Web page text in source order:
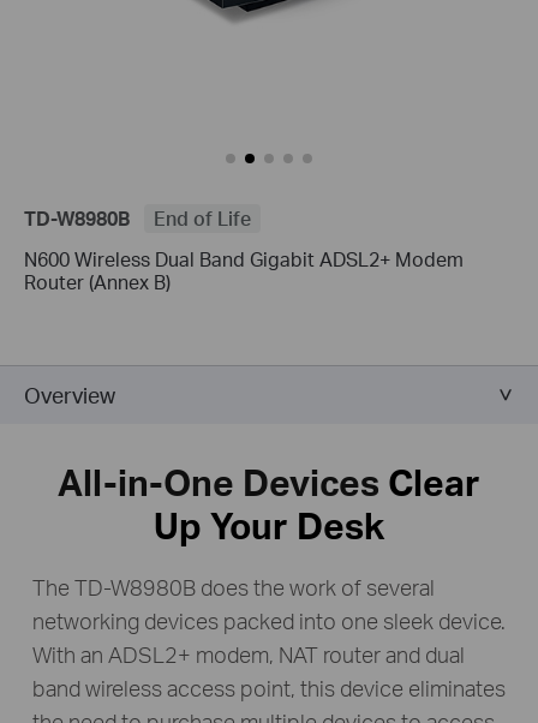
TD-W8980B
End of Life
N600 Wireless Dual Band Gigabit ADSL2+ Modem
Router (Annex B)
Overview
All-in-One Devices Clear
Up Your Desk
The TD-W8980B does the work of several
networking devices packed into one sleek device.
With an ADSL2+ modem, NAT router and dual
band wireless access point, this device eliminates